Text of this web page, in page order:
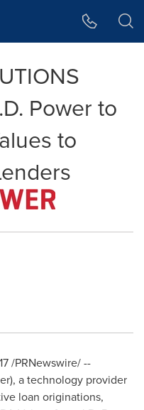
Power to
to
/PRNewswire/ --
a technology provider
loan originations,